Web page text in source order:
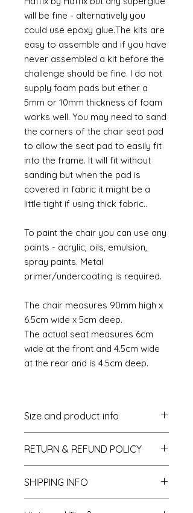
will be fine - alternatively you
could use epoxy glue.The kits are
easy to assemble and if you have
never assembled a kit before the
challenge should be fine. I do not
supply foam pads but ether a
5mm or 10mm thickness of foam
works well. You may need to sand
the corners of the chair seat pad
to allow the seat pad to easily fit
into the frame. It will fit without
sanding but when the pad is
covered in fabric it might be a
little tight if using thick fabric..
To paint the chair you can use any
paints - acrylic, oils, emulsion,
spray paints. Metal
primer/undercoating is required.
The chair measures 90mm high x
6.5cm wide x 5cm deep.
The actual seat measures 6cm
wide at the front and 4.5cm wide
at the rear and is 4.5cm deep.
Size and product info
x 6.5cm wide x 5cm deep.
The actual chair seat measures
6cm at the front and 4.5cm at
the rear and is 4.5cm deep.
RETURN & REFUND POLICY
and wish to return it to me then
please let me know within 14 days
of receipt. The items will need to be
SHIPPING INFO